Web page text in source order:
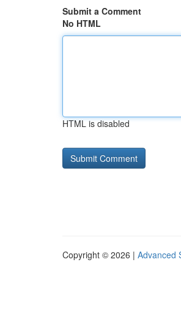
Submit a Comment
No HTML
HTML is disabled
Copyright © 2026 | Advanced